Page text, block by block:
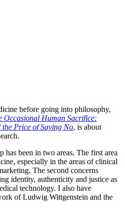
before going into philosophy,
Occasional Human Sacrifice:
Price of Saying No, is about
has been in two areas. The first area
especially in the areas of clinical
The second concerns
identity, authenticity and justice as
technology. I also have
of Ludwig Wittgenstein and the